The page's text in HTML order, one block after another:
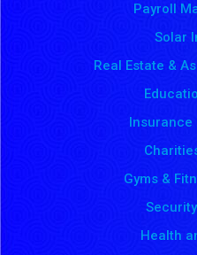
Payroll
Solar
Real Estate &
Insurance
Gyms &
Health